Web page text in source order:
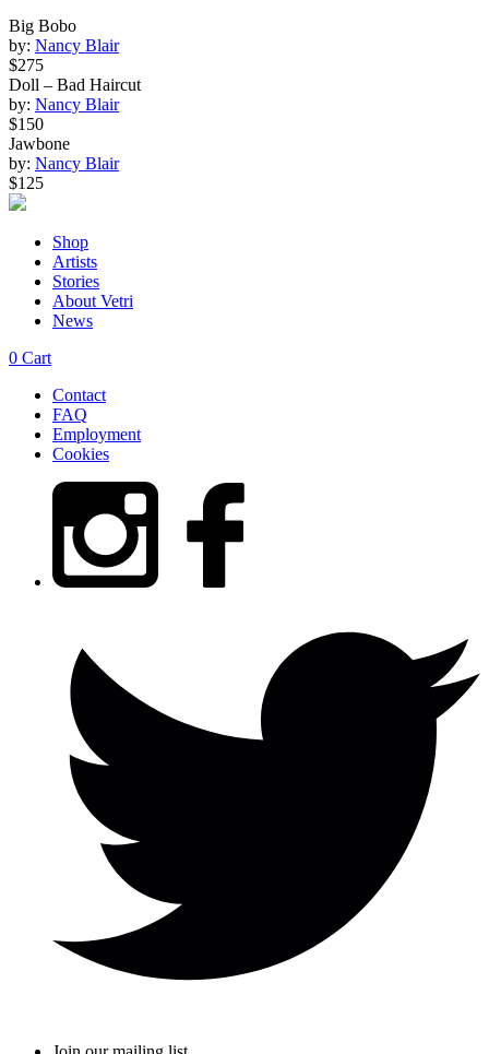
Big Bobo
by: Nancy Blair
$275
Doll – Bad Haircut
by: Nancy Blair
$150
Jawbone
by: Nancy Blair
$125
Shop
Artists
Stories
About Vetri
News
0 Cart
Contact
FAQ
Employment
Cookies